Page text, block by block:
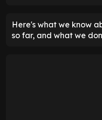
Here's what we know
so far, and what we